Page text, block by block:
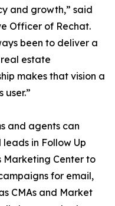
and growth,” said
Officer of Rechat.
been to deliver a
estate
makes that vision a
user.”
and agents can
in Follow Up
Marketing Center to
for email,
CMAs and Market